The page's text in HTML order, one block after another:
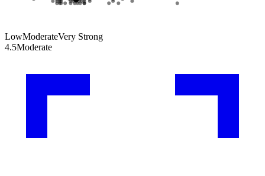
LowModerateVery Strong
4.5Moderate